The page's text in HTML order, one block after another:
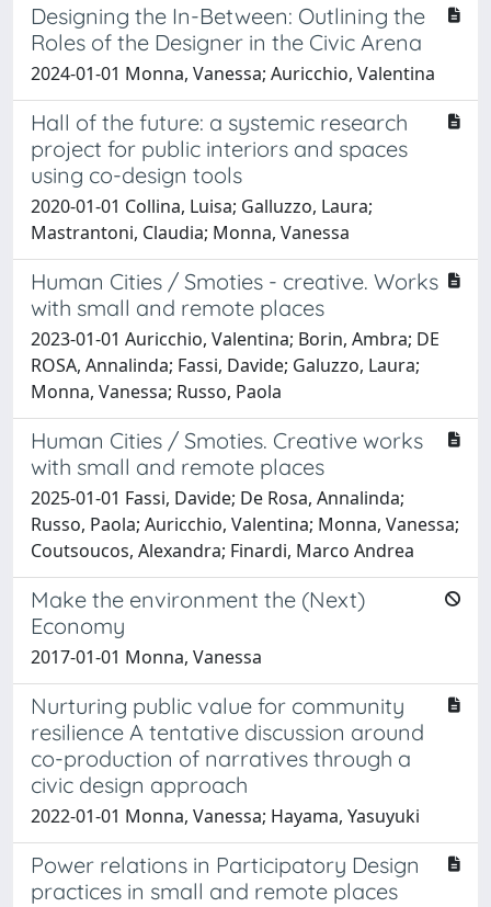
Designing the In-Between: Outlining the
Roles of the Designer in the Civic Arena
2024-01-01 Monna, Vanessa; Auricchio, Valentina
Hall of the future: a systemic research
project for public interiors and spaces
using co-design tools
2020-01-01 Collina, Luisa; Galluzzo, Laura;
Mastrantoni, Claudia; Monna, Vanessa
Human Cities / Smoties - creative. Works
with small and remote places
2023-01-01 Auricchio, Valentina; Borin, Ambra; DE
ROSA, Annalinda; Fassi, Davide; Galuzzo, Laura;
Monna, Vanessa; Russo, Paola
Human Cities / Smoties. Creative works
with small and remote places
2025-01-01 Fassi, Davide; De Rosa, Annalinda;
Russo, Paola; Auricchio, Valentina; Monna, Vanessa;
Coutsoucos, Alexandra; Finardi, Marco Andrea
Make the environment the (Next)
Economy
2017-01-01 Monna, Vanessa
Nurturing public value for community
resilience A tentative discussion around
co-production of narratives through a
civic design approach
2022-01-01 Monna, Vanessa; Hayama, Yasuyuki
Power relations in Participatory Design
practices in small and remote places